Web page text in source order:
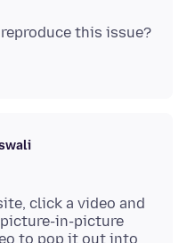
this issue?
click a video and
in-picture
to pop it out into